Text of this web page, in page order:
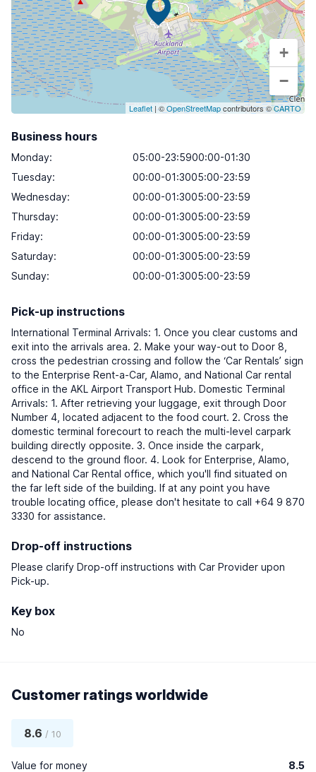
+
−
Leaflet | ©OpenStreetMapcontributors ©CARTO
Business hours
Monday:
05:00-23:5900:00-01:30
Tuesday:
00:00-01:3005:00-23:59
Wednesday:
00:00-01:3005:00-23:59
Thursday:
00:00-01:3005:00-23:59
Friday:
00:00-01:3005:00-23:59
Saturday:
00:00-01:3005:00-23:59
Sunday: 00:00-01:3005:00-23:59
Pick-up instructions
International Terminal Arrivals: 1. Once you clear customs and
exit into the arrivals area. 2. Make your way-out to Door 8,
cross the pedestrian crossing and follow the ‘Car Rentals’ sign
to the Enterprise Rent-a-Car, Alamo, and National Car rental
office in the AKL Airport Transport Hub. Domestic Terminal
Arrivals: 1. After retrieving your luggage, exit through Door
Number 4, located adjacent to the food court. 2. Cross the
domestic terminal forecourt to reach the multi-level carpark
building directly opposite. 3. Once inside the carpark,
descend to the ground floor. 4. Look for Enterprise, Alamo,
and National Car Rental office, which you'll find situated on
the far left side of the building. If at any point you have
trouble locating office, please don't hesitate to call +64 9 870
3330 for assistance.
Drop-off instructions
Please clarify Drop-off instructions with Car Provider upon
Pick-up.
Key box
No
Customer ratings worldwide
8.6 / 10
Value for money 8.5